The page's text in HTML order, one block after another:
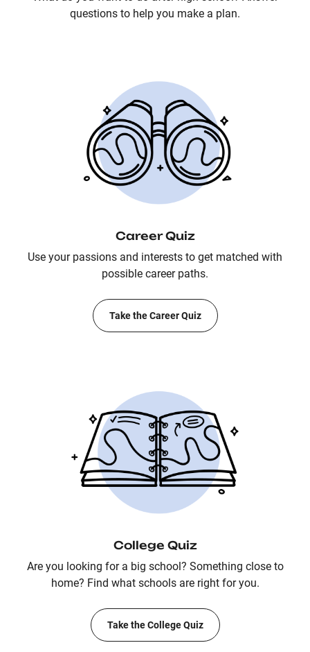
questions to help you make a plan.
Career Quiz
Use your passions and interests to get matched with
possible career paths.
Take the Career Quiz
College Quiz
Are you looking for a big school? Something close to
home? Find what schools are right for you.
Take the College Quiz